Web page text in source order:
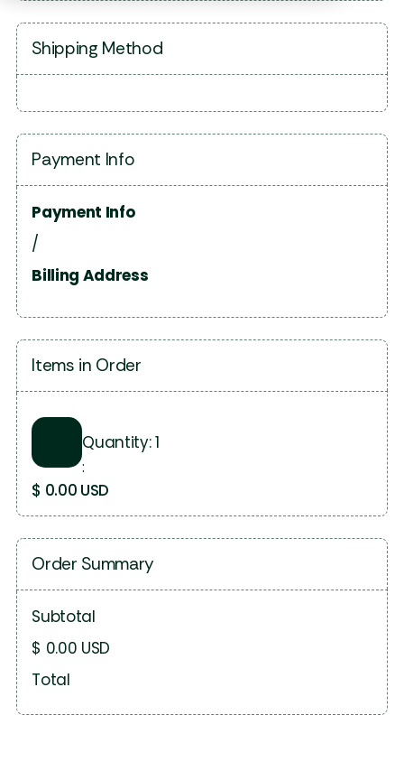
Shipping Method
Payment Info
Payment Info
/
Billing Address
Items in Order
Quantity: 1
:
$ 0.00 USD
Order Summary
Subtotal
$ 0.00 USD
Total